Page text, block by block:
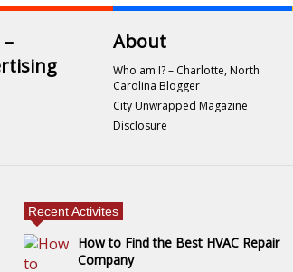
About
Who am I? – Charlotte, North
Carolina Blogger
City Unwrapped Magazine
Disclosure
Recent Activites
How to Find the Best HVAC Repair
Company